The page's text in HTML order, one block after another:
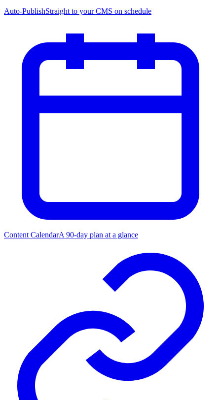
Auto-PublishStraight to your CMS on schedule
Content CalendarA 90-day plan at a glance